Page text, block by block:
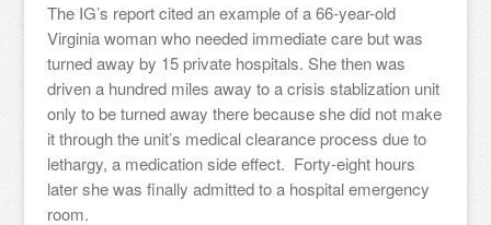
The IG’s report cited an example of a 66-year-old
Virginia woman who needed immediate care but was
turned away by 15 private hospitals. She then was
driven a hundred miles away to a crisis stablization unit
only to be turned away there because she did not make
it through the unit’s medical clearance process due to
lethargy, a medication side effect. Forty-eight hours
later she was finally admitted to a hospital emergency
room.